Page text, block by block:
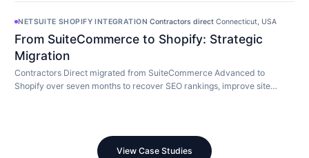
NETSUITE SHOPIFY INTEGRATION·Contractors direct·Connecticut, USA
From SuiteCommerce to Shopify: Strategic
Migration
Contractors Direct migrated from SuiteCommerce Advanced to
Shopify over seven months to recover SEO rankings, improve site
View Case Studies